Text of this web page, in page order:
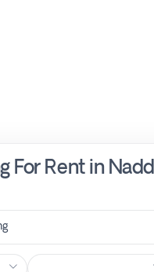
For Rent in